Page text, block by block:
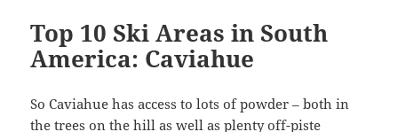
Top 10 Ski Areas in South
America: Caviahue
So Caviahue has access to lots of powder – both in
the trees on the hill as well as plenty off-piste